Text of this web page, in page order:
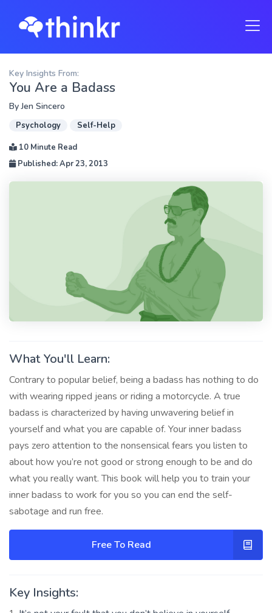
Key Insights From:
You Are a Badass
ByJen Sincero
Psychology
Self-Help
10 Minute Read
Published: Apr 23, 2013
What You'll Learn:
Contrary to popular belief, being a badass has nothing to do
with wearing ripped jeans or riding a motorcycle. A true
badass is characterized by having unwavering belief in
yourself and what you are capable of. Your inner badass
pays zero attention to the nonsensical fears you listen to
about how you’re not good or strong enough to be and do
what you really want. This book will help you to train your
inner badass to work for you so you can end the self-
sabotage and run free.
Free To Read
Key Insights: